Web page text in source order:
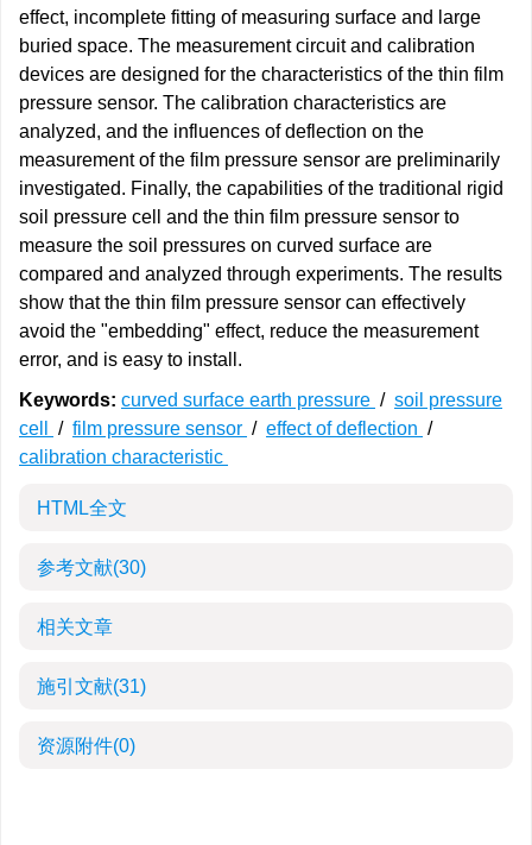
effect, incomplete fitting of measuring surface and large
buried space. The measurement circuit and calibration
devices are designed for the characteristics of the thin film
pressure sensor. The calibration characteristics are
analyzed, and the influences of deflection on the
measurement of the film pressure sensor are preliminarily
investigated. Finally, the capabilities of the traditional rigid
soil pressure cell and the thin film pressure sensor to
measure the soil pressures on curved surface are
compared and analyzed through experiments. The results
show that the thin film pressure sensor can effectively
avoid the "embedding" effect, reduce the measurement
error, and is easy to install.
Keywords: curved surface earth pressure / soil pressure
cell
/ film pressure sensor / effect of deflection /
calibration characteristic
HTML全文
参考文献(30)
相关文章
施引文献(31)
资源附件(0)